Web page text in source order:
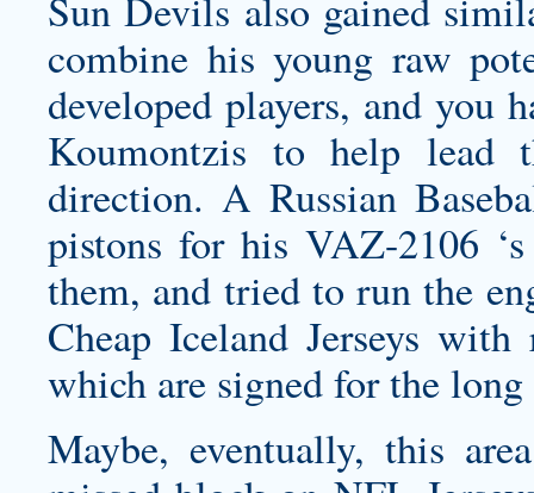
Sun Devils also gained
combine his young raw
developed players, and you
Koumontzis to help lead
direction. A Russian
pistons for his VAZ-2106
them, and tried to run the
Cheap Iceland Jerseys with
which are signed for the
Maybe, eventually, this